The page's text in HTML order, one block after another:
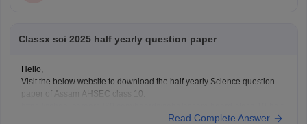
Classx sci 2025 half yearly question paper
Hello,
Visit the below website to download the half yearly Science question
paper of Assam AHSEC class 10.
Read Complete Answer